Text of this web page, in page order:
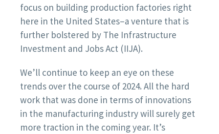
focus on building production factories right
here in the United States–a venture that is
further bolstered by The Infrastructure
Investment and Jobs Act (IIJA).
We’ll continue to keep an eye on these
trends over the course of 2024. All the hard
work that was done in terms of innovations
in the manufacturing industry will surely get
more traction in the coming year. It’s